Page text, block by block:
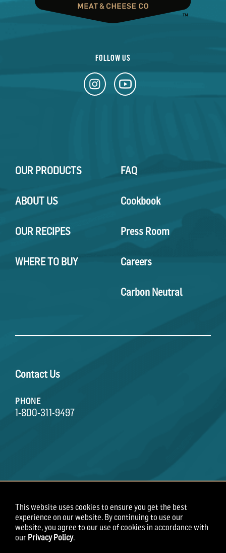
FOLLOW US
OUR PRODUCTS
ABOUT US
OUR RECIPES
WHERE TO BUY
FAQ
Cookbook
Press Room
Careers
Carbon Neutral
Contact Us
PHONE
1-800-311-9497
Terms of Use Privacy Policy
Employee Privacy
Notice
Copyright 2026 Field Roast
This website uses cookies to ensure you get the best
experience on our website. By continuing to use our
website, you agree to our use of cookies in accordance with
our Privacy Policy.